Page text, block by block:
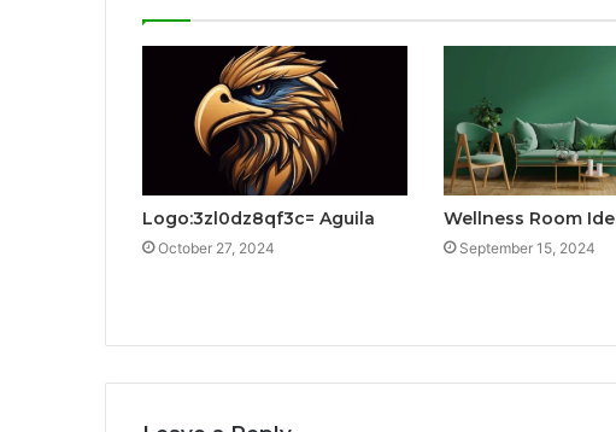
Logo:3zl0dz8qf3c= Aguila
October 27, 2024
Wellness Room
September 15, 2024